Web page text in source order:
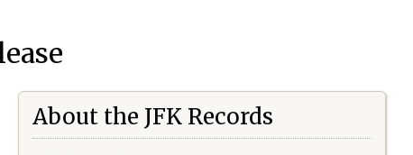
About the JFK Records